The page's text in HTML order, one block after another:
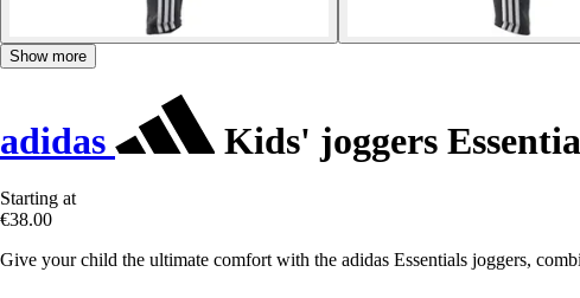
Show more
adidas Kids' joggers
Starting at
€38.00
Give your child the ultimate comfort with the adidas Essentials joggers,